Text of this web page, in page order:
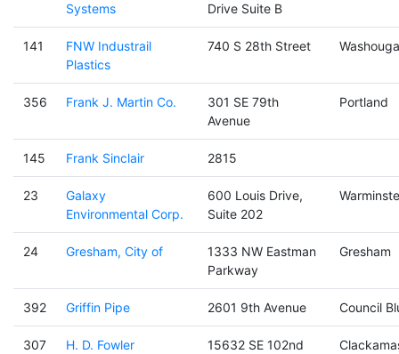
Systems
Drive Suite B
141
FNW Industrail
Plastics
740 S 28th Street
356 Frank J. Martin Co.
301 SE 79th
Avenue
Portland
145 Frank Sinclair 2815
23
Galaxy
Environmental Corp.
600 Louis Drive,
Suite 202
24 Gresham, City of
1333 NW Eastman
Parkway
Gresham
392 Griffin Pipe 2601 9th Avenue Council
307
H. D. Fowler
15632 SE 102nd